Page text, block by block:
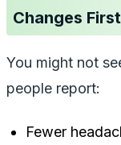
Changes First
You might not
people report:
Fewer